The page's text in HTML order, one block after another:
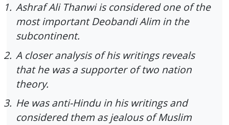
1. Ashraf Ali Thanwi is considered one of the
most important Deobandi Alim in the
subcontinent.
2. A closer analysis of his writings reveals
that he was a supporter of two nation
theory.
3. He was anti-Hindu in his writings and
considered them as jealous of Muslim